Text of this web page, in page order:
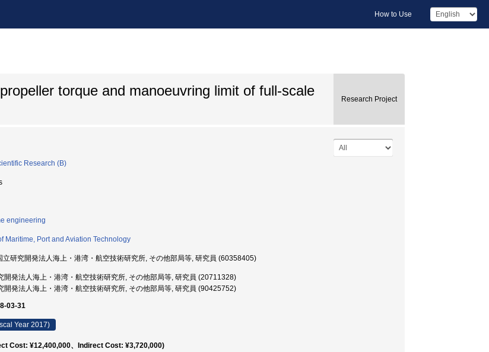
How to Use
torque and manoeuvring limit of full-scale
Research Project
Research (B)
engineering
Maritime, Port and Aviation Technology
立研究開発法人海上・港湾・航空技術研究所, その他部局等, 研究員 (60358405)
開発法人海上・港湾・航空技術研究所, その他部局等, 研究員 (20711328)
開発法人海上・港湾・航空技術研究所, その他部局等, 研究員 (90425752)
03-31
Year 2017)
Cost: ¥12,400,000、Indirect Cost: ¥3,720,000)